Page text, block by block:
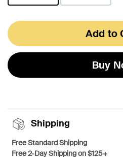
Add to
Buy
Shipping
Free Standard Shipping
Free 2-Day Shipping on $125+